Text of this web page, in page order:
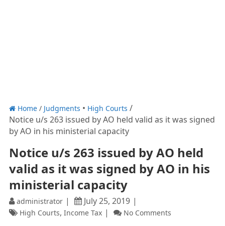
Home/ Judgments High Courts
Notice u/s 263 issued by AO held valid as it was signed
by AO in his ministerial capacity
Notice u/s 263 issued by AO held
valid as it was signed by AO in his
ministerial capacity
administrator July 25, 2019
High Courts, Income Tax No Comments